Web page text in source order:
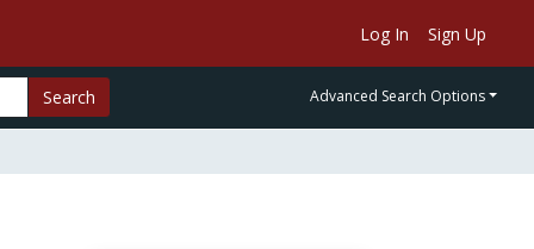
Log In Sign Up
Search Advanced Search Options